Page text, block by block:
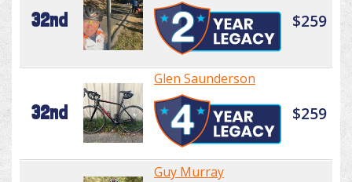
32nd $259
32nd
Glen Saunderson
$259
Guy Murray